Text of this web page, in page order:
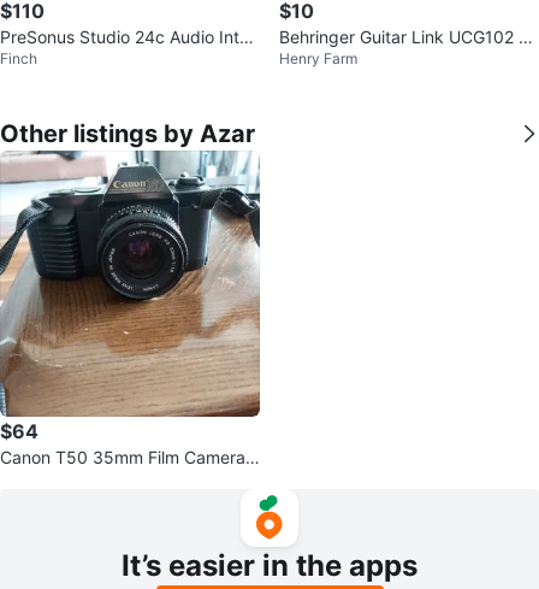
$110
PreSonus Studio 24c Audio Inter
face
Finch
$10
Behringer Guitar Link UCG102 U
SB Interface
Henry Farm
Other listings by Azar
$64
Canon T50 35mm Film Camera
It’s easier in the apps